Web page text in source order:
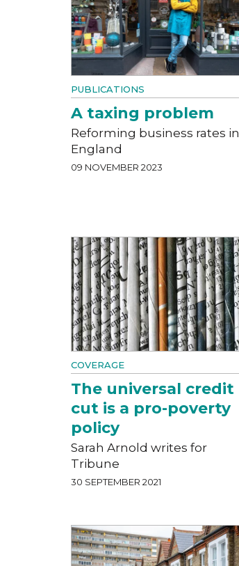
PUBLICATIONS
A taxing problem
Reforming business rates in
England
09 NOVEMBER 2023
COVERAGE
The universal credit
cut is a pro-poverty
policy
Sarah Arnold writes for
Tribune
30 SEPTEMBER 2021